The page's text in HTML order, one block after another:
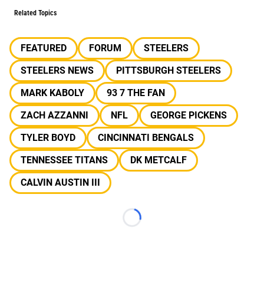
Related Topics
FEATURED FORUM
STEELERS
STEELERS NEWS
PITTSBURGH STEELERS
MARK KABOLY
93 7 THE FAN
ZACH AZZANNI
NFL
GEORGE PICKENS
TYLER BOYD
CINCINNATI BENGALS
TENNESSEE TITANS
DK METCALF
CALVIN AUSTIN III
Loading...